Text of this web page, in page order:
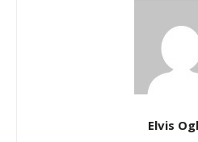
Elvis